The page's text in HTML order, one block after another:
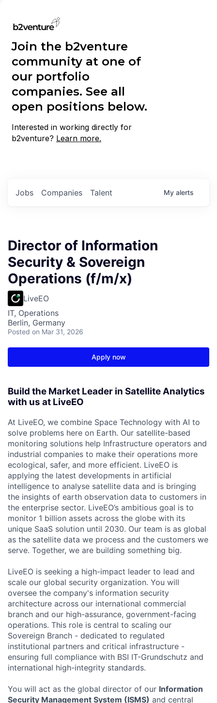
Join the b2venture
community at one of
our portfolio
companies. See all
open positions below.
Interested in working directly for
b2venture? Learn more.
Jobs Companies Talent My alerts
Director of Information
Security & Sovereign
Operations (f/m/x)
LiveEO
IT, Operations
Berlin, Germany
Posted on Mar 31, 2026
Apply now
Build the Market Leader in Satellite Analytics
with us at LiveEO
At LiveEO, we combine Space Technology with AI to
solve problems here on Earth. Our satellite-based
monitoring solutions help Infrastructure operators and
industrial companies to make their operations more
ecological, safer, and more efficient. LiveEO is
applying the latest developments in artificial
intelligence to analyse satellite data and is bringing
the insights of earth observation data to customers in
the enterprise sector. LiveEO’s ambitious goal is to
monitor 1 billion assets across the globe with its
unique SaaS solution until 2030. Our team is as global
as the satellite data we process and the customers we
serve. Together, we are building something big.
LiveEO is seeking a high-impact leader to lead and
scale our global security organization. You will
oversee the company's information security
architecture across our international commercial
branch and our high-assurance, government-facing
operations. This role is central to scaling our
Sovereign Branch - dedicated to regulated
institutional partners and critical infrastructure -
ensuring full compliance with BSI IT-Grundschutz and
international high-integrity standards.
You will act as the global director of our Information
Security Management System (ISMS) and central